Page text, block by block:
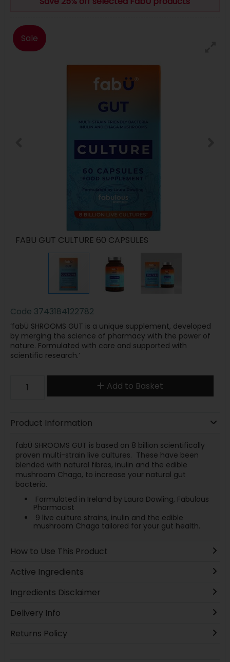
Sale
FABU GUT CULTURE 60 CAPSULES
Code 3743184122782
‘fabÜ SHROOMS GUT is a unique supplement, developed
by merging the science of pharmacy with the power of
nature. Formulated with care and supported with
scientific research.’
Add to Basket
Product Information
fabÜ SHROOMS GUT is based on 8 billion scientifically
proven multi-strain live cultures. These have been
blended with natural fibres, inulin and the edible
mushroom Chaga, to increase your natural gut
bacteria.
Formulated in Ireland by Laura Dowling, Fabulous
Pharmacist
9 live culture strains, inulin and the edible
mushroom Chaga tailored for your gut health.
How to Use This Product
Active Ingredients
Ingredients Disclaimer
Delivery Info
Returns Policy